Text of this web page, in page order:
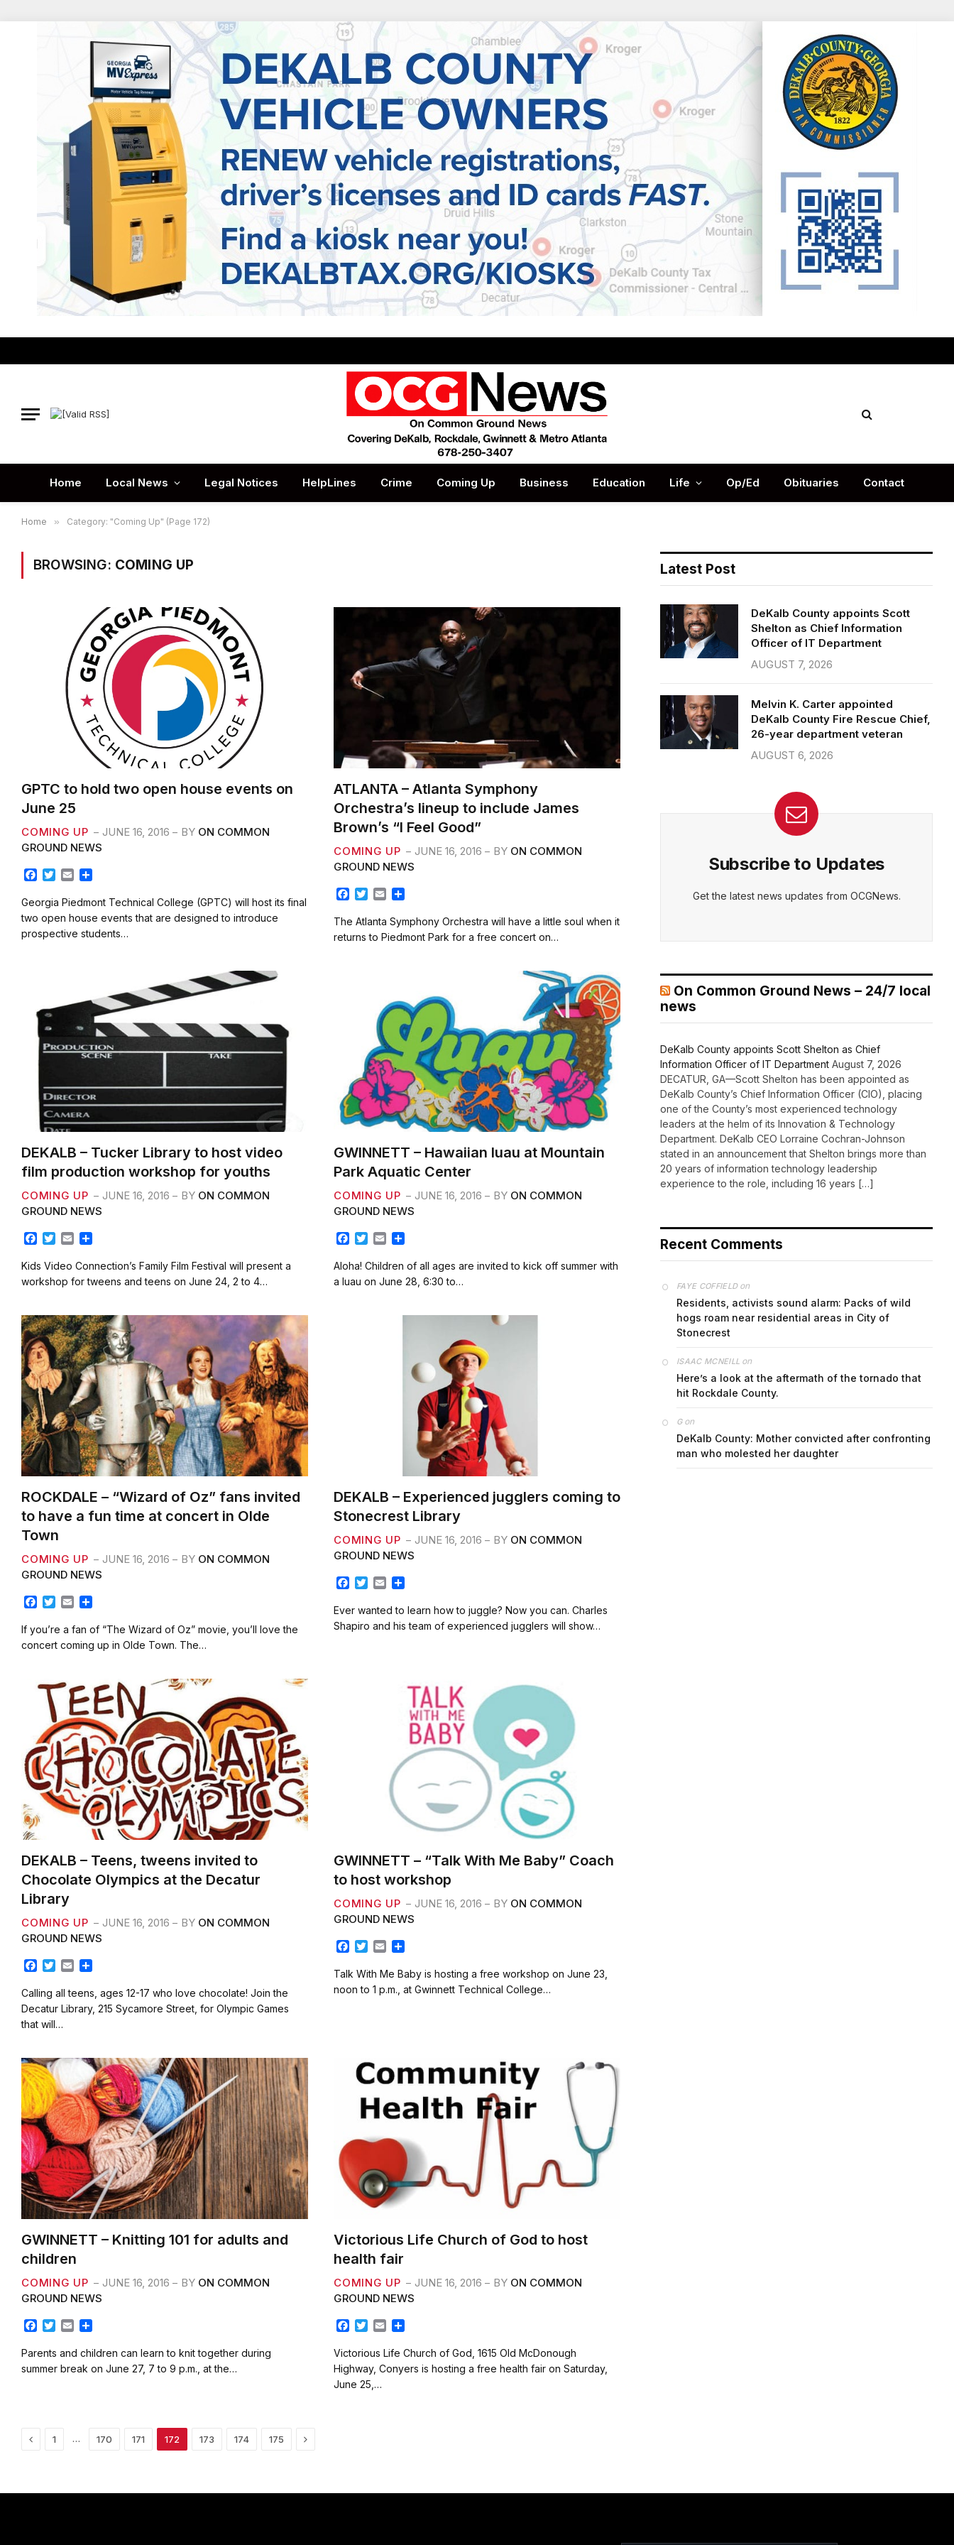
Home Local News Legal Notices HelpLines Crime Coming Up Business Education Life Op/Ed Obituaries Contact
Home » Category: "Coming Up" (Page 172)
BROWSING: COMING UP
GPTC to hold two open house events on
June 25
COMING UP JUNE 16, 2016 BY ON COMMON
GROUND NEWS
F
c
e
b
o
T
i
t
t
e
E
a
l
a
r
e
Georgia Piedmont Technical College (GPTC) will host its final
two open house events that are designed to introduce
prospective students…
ATLANTA – Atlanta Symphony
Orchestra’s lineup to include James
Brown’s “I Feel Good”
COMING UP JUNE 16, 2016 BY ON COMMON
GROUND NEWS
F
c
e
b
T
i
t
t
E
a
i
l
a
r
e
The Atlanta Symphony Orchestra will have a little soul when it
returns to Piedmont Park for a free concert on…
DEKALB – Tucker Library to host video
film production workshop for youths
COMING UP JUNE 16, 2016 BY ON COMMON
GROUND NEWS
F
c
e
b
o
k
T
i
t
t
r
E
a
i
l
a
r
e
Kids Video Connection’s Family Film Festival will present a
workshop for tweens and teens on June 24, 2 to 4…
GWINNETT – Hawaiian luau at Mountain
Park Aquatic Center
COMING UP JUNE 16, 2016 BY ON COMMON
GROUND NEWS
F
c
e
b
T
i
t
t
E
a
l
a
r
e
Aloha! Children of all ages are invited to kick off summer with
a luau on June 28, 6:30 to…
ROCKDALE – “Wizard of Oz” fans invited
to have a fun time at concert in Olde
Town
COMING UP JUNE 16, 2016 BY ON COMMON
GROUND NEWS
F
c
e
b
k
T
i
t
t
E
a
i
l
a
r
e
If you’re a fan of “The Wizard of Oz” movie, you’ll love the
concert coming up in Olde Town. The…
DEKALB – Experienced jugglers coming to
Stonecrest Library
COMING UP JUNE 16, 2016 BY ON COMMON
GROUND NEWS
F
c
e
b
T
i
t
t
E
a
i
l
a
r
e
Ever wanted to learn how to juggle? Now you can. Charles
Shapiro and his team of experienced jugglers will show…
DEKALB – Teens, tweens invited to
Chocolate Olympics at the Decatur
Library
COMING UP JUNE 16, 2016 BY ON COMMON
GROUND NEWS
F
c
e
b
o
k
T
i
t
t
e
E
a
i
l
a
r
e
Calling all teens, ages 12-17 who love chocolate! Join the
Decatur Library, 215 Sycamore Street, for Olympic Games
that will…
GWINNETT – “Talk With Me Baby” Coach
to host workshop
COMING UP JUNE 16, 2016 BY ON COMMON
GROUND NEWS
F
c
e
b
T
i
t
t
E
a
i
l
a
r
e
Talk With Me Baby is hosting a free workshop on June 23,
noon to 1 p.m., at Gwinnett Technical College…
GWINNETT – Knitting 101 for adults and
children
COMING UP JUNE 16, 2016 BY ON COMMON
GROUND NEWS
F
c
e
b
T
i
t
E
a
i
l
a
r
e
Parents and children can learn to knit together during
summer break on June 27, 7 to 9 p.m., at the…
Victorious Life Church of God to host
health fair
COMING UP JUNE 16, 2016 BY ON COMMON
GROUND NEWS
F
c
e
b
o
T
i
t
t
e
E
a
i
l
a
r
e
Victorious Life Church of God, 1615 Old McDonough
Highway, Conyers is hosting a free health fair on Saturday,
June 25,…
Previous
1 … 170 171 172 173 174 175 Next
Latest Post
DeKalb County appoints Scott
Shelton as Chief Information
Officer of IT Department
AUGUST 7, 2026
Melvin K. Carter appointed
DeKalb County Fire Rescue Chief,
26-year department veteran
AUGUST 6, 2026
Subscribe to Updates
Get the latest news updates from OCGNews.
On Common Ground News – 24/7 local
news
DeKalb County appoints Scott Shelton as Chief
Information Officer of IT Department August 7, 2026
DECATUR, GA—Scott Shelton has been appointed as
DeKalb County’s Chief Information Officer (CIO), placing
one of the County’s most experienced technology
leaders at the helm of its Innovation & Technology
Department. DeKalb CEO Lorraine Cochran-Johnson
stated in an announcement that Shelton brings more than
20 years of information technology leadership
experience to the role, including 16 years […]
Recent Comments
FAYE COFFIELDon
Residents, activists sound alarm: Packs of wild
hogs roam near residential areas in City of
Stonecrest
ISAAC MCNEILL on
Here’s a look at the aftermath of the tornado that
hit Rockdale County.
Gon
DeKalb County: Mother convicted after confronting
man who molested her daughter